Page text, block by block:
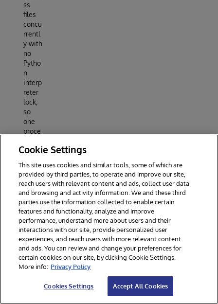
ss
files
concu
rrentl
y with
no
Pytho
n
interp
reter
lock,
so
one
proce
uses
cores.
libdef
late
deco
mpres
sion
—
fast,
C-
level
gzip
Cookie Settings
This site uses cookies and similar tools, some of which are
provided by third parties, to operate and improve our site,
reach users with relevant content and ads, collect user data
and browsing and activity information. We and these third
parties use the information collected to enable certain
features and functionality, analyze and improve
performance, understand more about users and their
interactions with our site, provide personalized user
experiences, and reach users with more relevant content
and ads. You can review and change your preferences for
certain cookies on our site, by clicking Cookie Settings.
More info: Privacy Policy
Cookies Settings Accept All Cookies